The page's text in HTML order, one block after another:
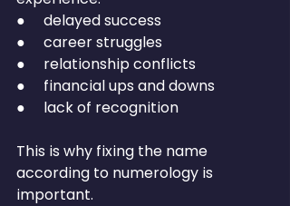
●     delayed success
●     career struggles
●     relationship conflicts
●     financial ups and downs
●     lack of recognition
This is why fixing the name
according to numerology is
important.